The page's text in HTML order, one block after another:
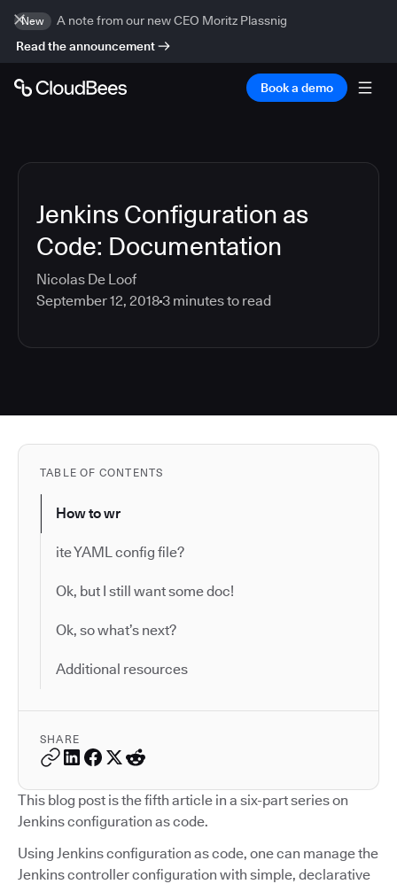
New
A note from our new CEO Moritz Plassnig
Read the announcement
Book a demo
Jenkins Configuration as
Code: Documentation
Nicolas De Loof
September 12, 20183 minutes to read
TABLE OF CONTENTS
How to wr
ite YAML config file?
Ok, but I still want some doc!
Ok, so what’s next?
Additional resources
SHARE
This blog post is the fifth article in a six-part series on
Jenkins configuration as code.
Using Jenkins configuration as code, one can manage the
Jenkins controller configuration with simple, declarative